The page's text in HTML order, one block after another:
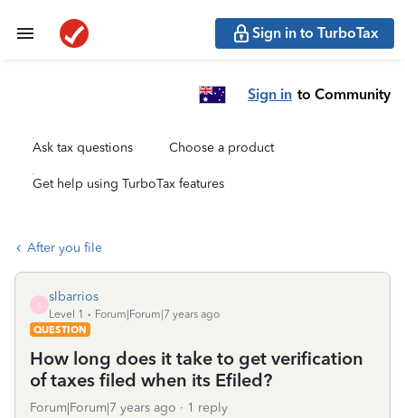
Sign in to TurboTax
Sign in to Community
Ask tax questions Choose a product
Get help using TurboTax features
After you file
S
slbarrios
Level 1
Forum|Forum|7 years ago
QUESTION
How long does it take to get verification
of taxes filed when its Efiled?
Forum|Forum|7 years ago 1 reply